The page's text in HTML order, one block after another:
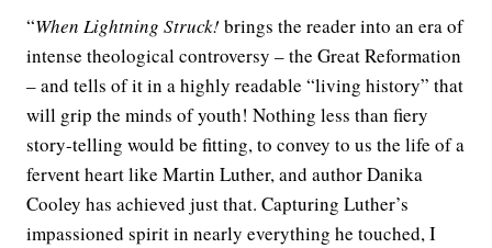
“When Lightning Struck! brings the reader into an era of
intense theological controversy – the Great Reformation
– and tells of it in a highly readable “living history” that
will grip the minds of youth! Nothing less than fiery
story-telling would be fitting, to convey to us the life of a
fervent heart like Martin Luther, and author Danika
Cooley has achieved just that. Capturing Luther’s
impassioned spirit in nearly everything he touched, I